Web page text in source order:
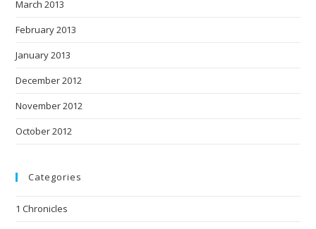
March 2013
February 2013
January 2013
December 2012
November 2012
October 2012
Categories
1 Chronicles